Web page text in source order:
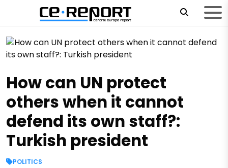
How can UN protect
others when it cannot
defend its own staff?:
Turkish president
POLITICS